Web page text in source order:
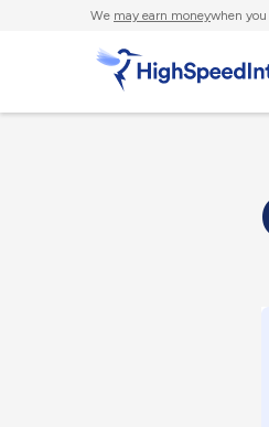
We may earn moneywhen